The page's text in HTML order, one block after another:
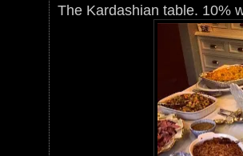
The Kardashian table. 10%